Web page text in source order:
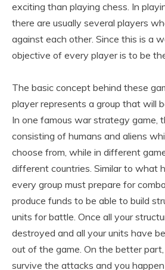
exciting than playing chess. In
there are usually several players
against each other. Since this is a
objective of every player is to be
The basic concept behind these
player represents a group that will
In one famous war strategy game,
consisting of humans and aliens
choose from, while in different
different countries. Similar to what
every group must prepare for
produce funds to be able to build
units for battle. Once all your
destroyed and all your units have
out of the game. On the better
survive the attacks and you